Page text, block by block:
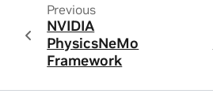
Previous
NVIDIA
PhysicsNeMo
Framework